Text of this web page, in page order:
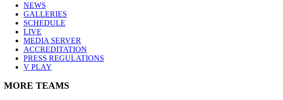
NEWS
GALLERIES
SCHEDULE
LIVE
MEDIA SERVER
ACCREDITATION
PRESS REGULATIONS
V PLAY
MORE TEAMS